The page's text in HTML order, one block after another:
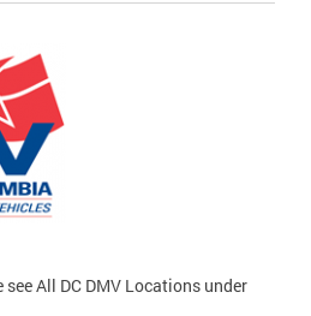
All DC DMV Locations under